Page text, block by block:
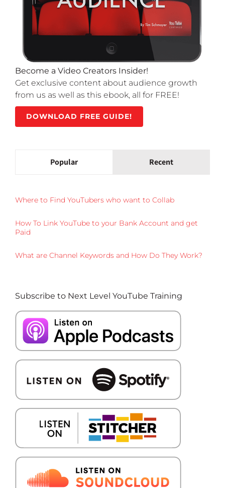
Become a Video Creators Insider!
Get exclusive content about audience growth
from us as well as this ebook, all for FREE!
DOWNLOAD FREE GUIDE!
Popular Recent
Where to Find YouTubers who want to Collab
How To Link YouTube to your Bank Account and get
Paid
What are Channel Keywords and How Do They Work?
Subscribe to Next Level YouTube Training